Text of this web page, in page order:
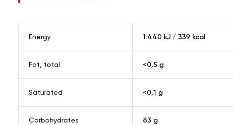
Energy 1.440 kJ / 339 kcal
Fat, total <0,5 g
Saturated <0,1 g
Carbohydrates 83 g